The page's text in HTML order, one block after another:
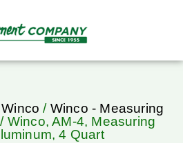
Winco / Winco - Measuring
/ Winco, AM-4, Measuring
4 Quart